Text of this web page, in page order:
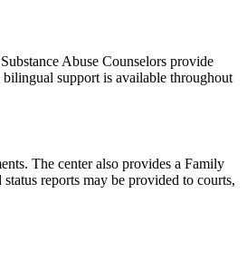
Abuse Counselors provide
bilingual support is available throughout
The center also provides a Family
reports may be provided to courts,